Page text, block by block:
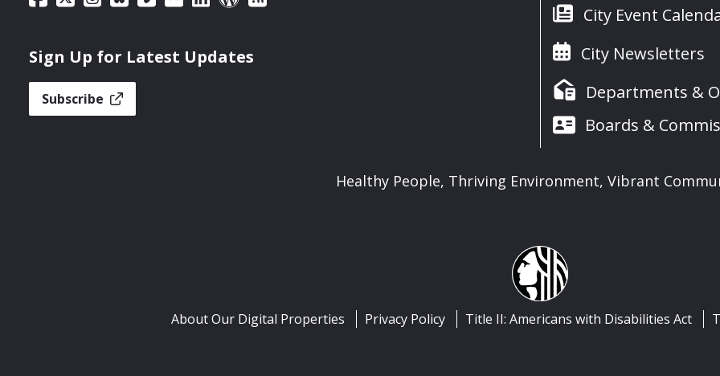
Sign Up for Latest Updates
Subscribe
City Event
City Newsletters
Departments &
Boards &
Healthy People, Thriving Environment, Vibrant
About Our Digital Properties Privacy Policy Title II: Americans with Disabilities Act